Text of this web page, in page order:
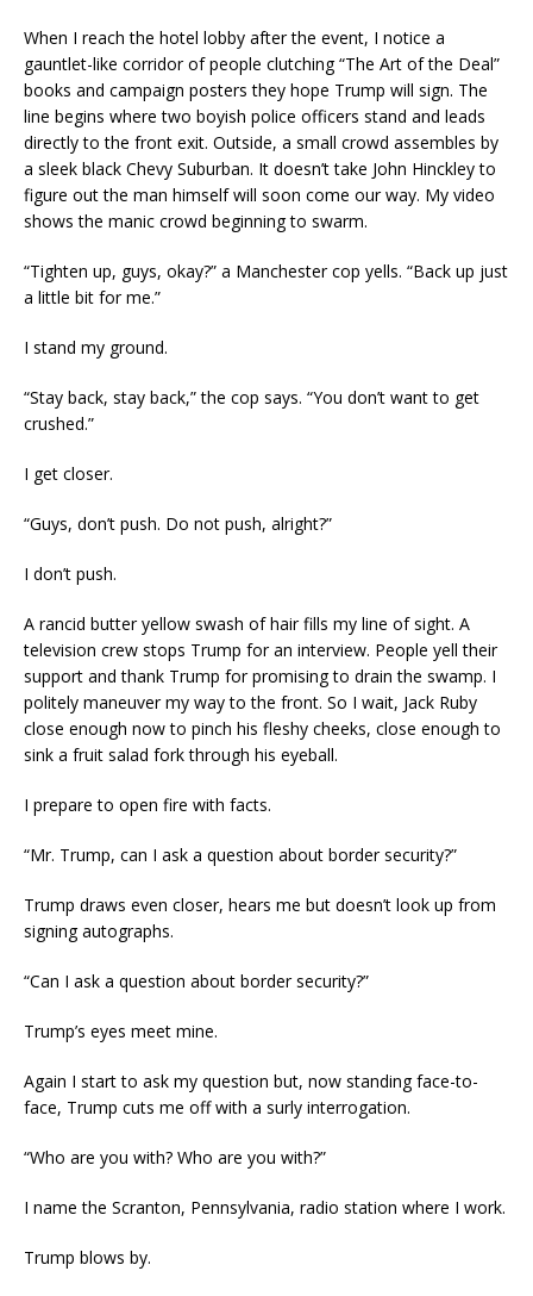
When I reach the hotel lobby after the event, I notice a
gauntlet-like corridor of people clutching “The Art of the Deal”
books and campaign posters they hope Trump will sign. The
line begins where two boyish police officers stand and leads
directly to the front exit. Outside, a small crowd assembles by
a sleek black Chevy Suburban. It doesn’t take John Hinckley to
figure out the man himself will soon come our way. My video
shows the manic crowd beginning to swarm.
“Tighten up, guys, okay?” a Manchester cop yells. “Back up just
a little bit for me.”
I stand my ground.
“Stay back, stay back,” the cop says. “You don’t want to get
crushed.”
I get closer.
“Guys, don’t push. Do not push, alright?”
I don’t push.
A rancid butter yellow swash of hair fills my line of sight. A
television crew stops Trump for an interview. People yell their
support and thank Trump for promising to drain the swamp. I
politely maneuver my way to the front. So I wait, Jack Ruby
close enough now to pinch his fleshy cheeks, close enough to
sink a fruit salad fork through his eyeball.
I prepare to open fire with facts.
“Mr. Trump, can I ask a question about border security?”
Trump draws even closer, hears me but doesn’t look up from
signing autographs.
“Can I ask a question about border security?”
Trump’s eyes meet mine.
Again I start to ask my question but, now standing face-to-
face, Trump cuts me off with a surly interrogation.
“Who are you with? Who are you with?”
I name the Scranton, Pennsylvania, radio station where I work.
Trump blows by.